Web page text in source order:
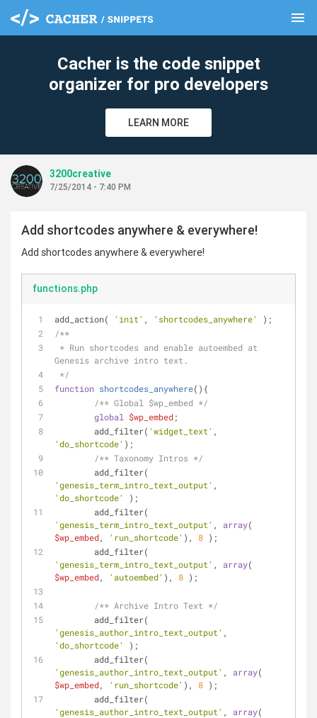
menu
Cacher is the code snippet
organizer for pro developers
LEARN MORE
3200creative
7/25/2014 - 7:40 PM
Add shortcodes anywhere & everywhere!
Add shortcodes anywhere & everywhere!
functions.php
add_action( 'init' , 'shortcodes_anywhere'
);
/**
Genesis archive intro text.
*/
function shortcodes_anywhere( ) {
/** Global $wp_embed */
global
$wp_embed;
	add_filter(
'widget_text'
'do_shortcode' );
/** Taxonomy Intros */
'genesis_term_intro_text_output'
'do_shortcode'
);
'genesis_term_intro_text_output' , array
$wp_embed, 'run_shortcode' ), 8 );
'genesis_term_intro_text_output' , array
$wp_embed, 'autoembed' ), 8 );
/** Archive Intro Text */
'genesis_author_intro_text_output'
'do_shortcode'
);
'genesis_author_intro_text_output' , array
$wp_embed, 'run_shortcode' ), 8 );
'genesis_author_intro_text_output' , array
clear